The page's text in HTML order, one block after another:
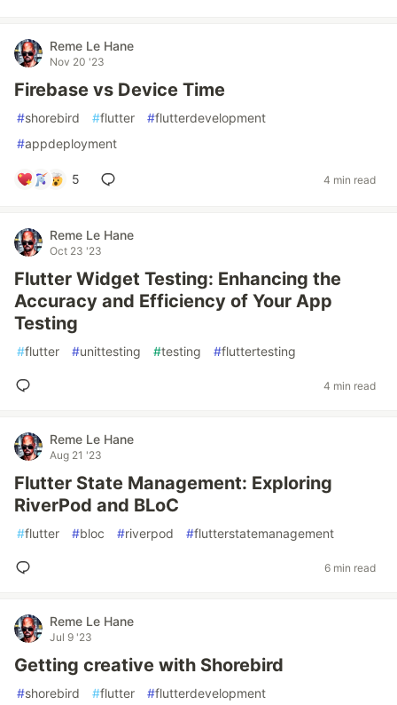
Reme Le Hane
Nov 20 '23
Firebase vs Device Time
#shorebird #flutter #flutterdevelopment
#appdeployment
5 4 min read
Reme Le Hane
Oct 23 '23
Flutter Widget Testing: Enhancing the
Accuracy and Efficiency of Your App
Testing
#flutter #unittesting #testing #fluttertesting
4 min read
Reme Le Hane
Aug 21 '23
Flutter State Management: Exploring
RiverPod and BLoC
#flutter #bloc #riverpod #flutterstatemanagement
6 min read
Reme Le Hane
Jul 9 '23
Getting creative with Shorebird
#shorebird #flutter #flutterdevelopment